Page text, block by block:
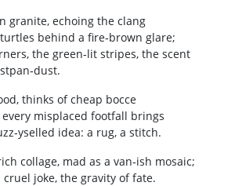
granite, echoing the clang
behind a fire‑brown glare;
the green‑lit stripes, the scent
thinks of cheap bocce
misplaced footfall brings
idea: a rug, a stitch.
collage, mad as a van‑ish mosaic;
joke, the gravity of fate.